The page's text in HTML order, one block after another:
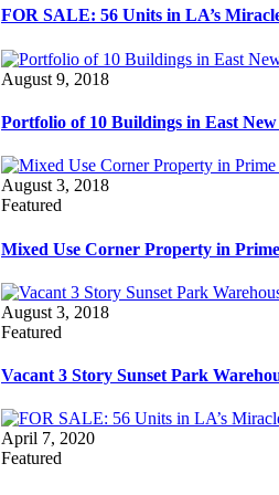
FOR SALE: 56 Units in LA’s
August 9, 2018
Portfolio of 10 Buildings in East
August 3, 2018
Featured
Mixed Use Corner Property in
August 3, 2018
Featured
Vacant 3 Story Sunset Park
April 7, 2020
Featured